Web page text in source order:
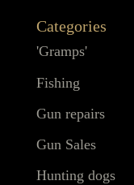
Categories
'Gramps'
Fishing
Gun repairs
Gun Sales
Hunting dogs